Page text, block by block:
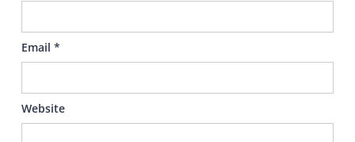
Email *
Website